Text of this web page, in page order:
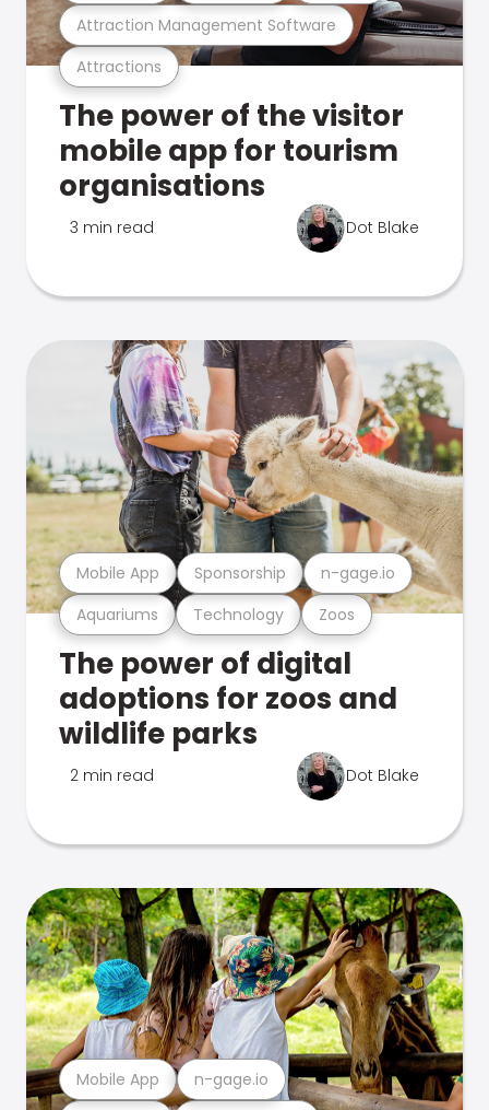
Attractions
Attraction Management Software
The power of the visitor
mobile app for tourism
organisations
3 min read Dot Blake
Aquariums Technology Zoos
Mobile App Sponsorship n-gage.io
The power of digital
adoptions for zoos and
wildlife parks
2 min read Dot Blake
Mobile App n-gage.io